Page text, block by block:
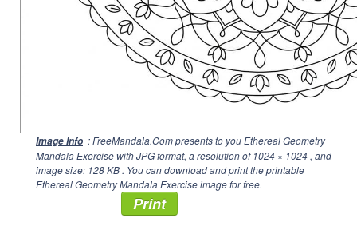
Image Info : FreeMandala.Com presents to you Ethereal Geometry
Mandala Exercise with JPG format, a resolution of1024 × 1024 , and
image size: 128 KB . You can download and print the printable
Ethereal Geometry Mandala Exercise image for free.
Print